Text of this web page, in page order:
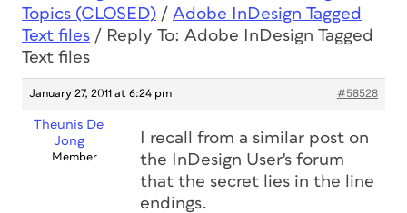
Topics (CLOSED) / Adobe InDesign Tagged
Text files / Reply To: Adobe InDesign Tagged
Text files
January 27, 2011 at 6:24 pm #58528
Theunis De
Jong
Member
I recall from a similar post on
the InDesign User's forum
that the secret lies in the line
endings.